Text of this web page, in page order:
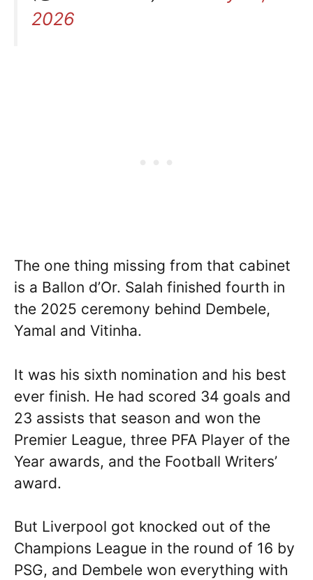
2026
The one thing missing from that cabinet
is a Ballon d’Or. Salah finished fourth in
the 2025 ceremony behind Dembele,
Yamal and Vitinha.
It was his sixth nomination and his best
ever finish. He had scored 34 goals and
23 assists that season and won the
Premier League, three PFA Player of the
Year awards, and the Football Writers’
award.
But Liverpool got knocked out of the
Champions League in the round of 16 by
PSG, and Dembele won everything with